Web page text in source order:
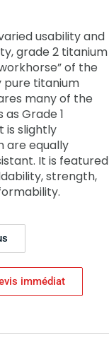
usability and
grade 2 titanium
of the
titanium
many of the
Grade 1
is slightly
are equally
It is featured
strength,
immédiat